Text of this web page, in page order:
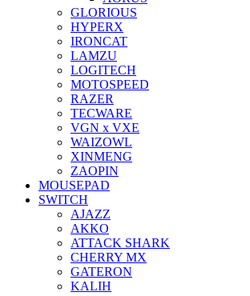
GLORIOUS
HYPERX
IRONCAT
LAMZU
LOGITECH
MOTOSPEED
RAZER
TECWARE
VGN x VXE
WAIZOWL
XINMENG
ZAOPIN
MOUSEPAD
SWITCH
AJAZZ
AKKO
ATTACK SHARK
CHERRY MX
GATERON
KALIH